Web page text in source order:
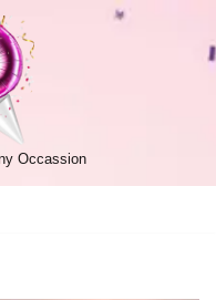
Occassion